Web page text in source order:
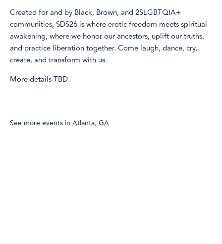
Created for and by Black, Brown, and 2SLGBTQIA+
communities, SDS26 is where erotic freedom meets spiritual
awakening, where we honor our ancestors, uplift our truths,
and practice liberation together. Come laugh, dance, cry,
create, and transform with us.
More details TBD
See more events inAtlanta, GA